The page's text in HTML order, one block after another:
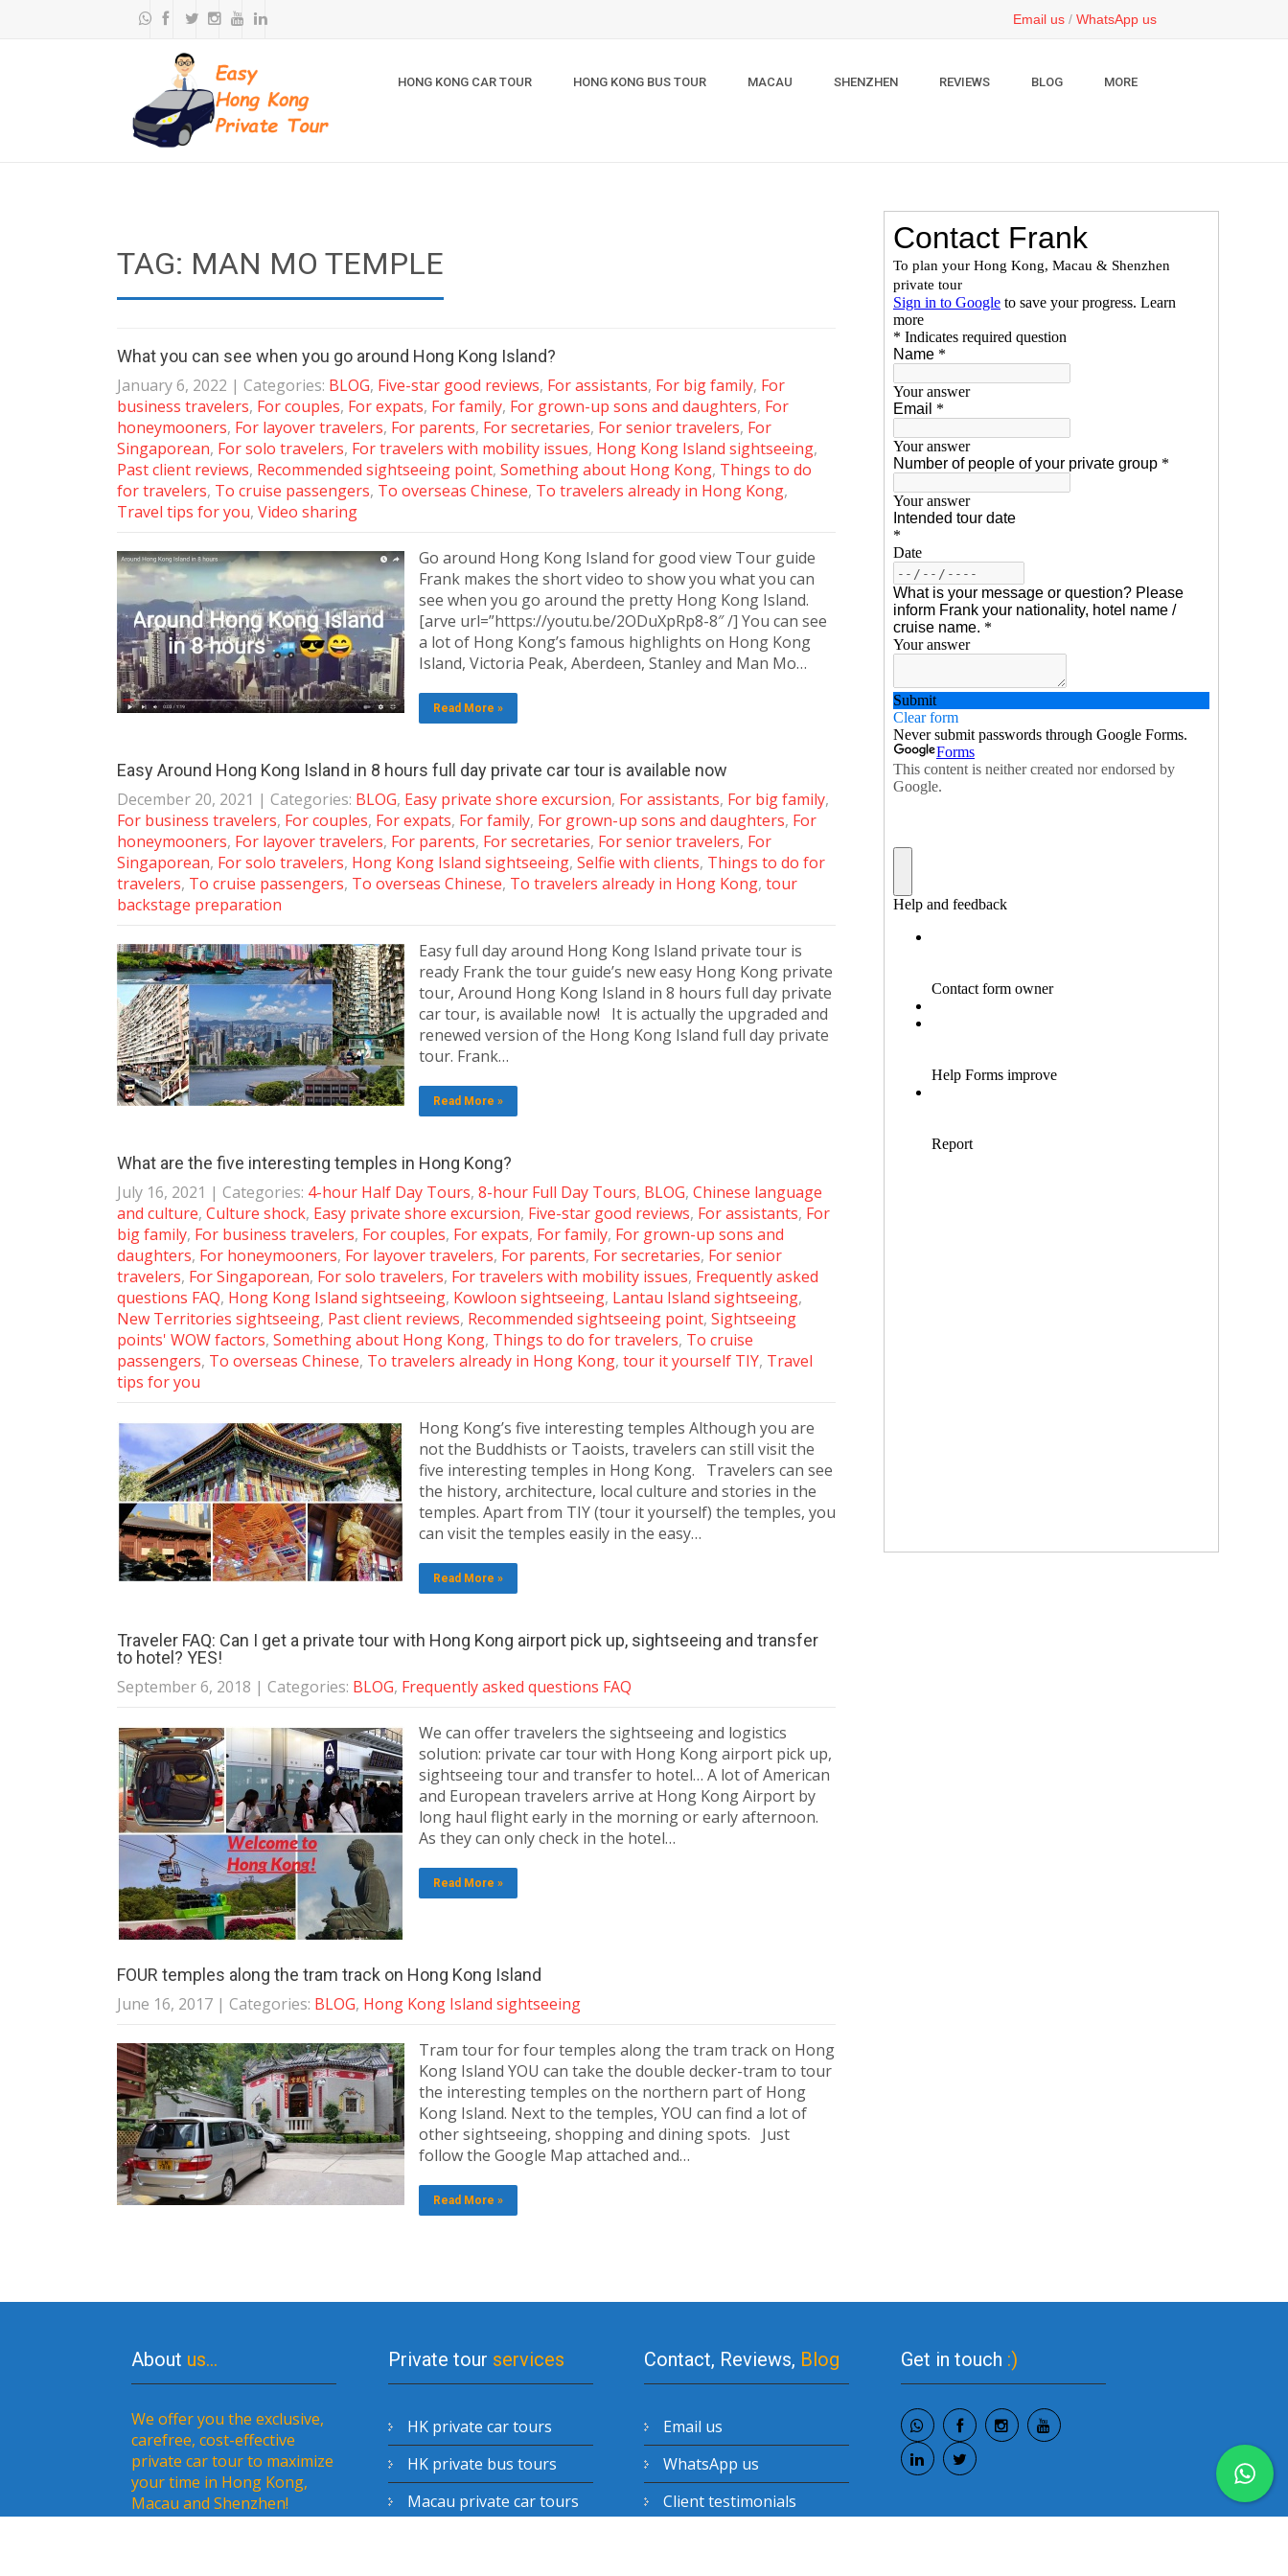
Email us / WhatsApp us
HONG KONG CAR TOUR HONG KONG BUS TOUR MACAU SHENZHEN REVIEWS BLOG MORE
TAG: MAN MO TEMPLE
What you can see when you go around Hong Kong Island?
January 6, 2022 | Categories: BLOG, Five-star good reviews, For assistants, For big family, For
business travelers, For couples, For expats, For family, For grown-up sons and daughters, For
honeymooners, For layover travelers, For parents, For secretaries, For senior travelers, For
Singaporean, For solo travelers, For travelers with mobility issues, Hong Kong Island sightseeing,
Past client reviews, Recommended sightseeing point, Something about Hong Kong, Things to do
for travelers, To cruise passengers, To overseas Chinese, To travelers already in Hong Kong,
Travel tips for you, Video sharing
Go around Hong Kong Island for good view Tour guide
Frank makes the short video to show you what you can
see when you go around the pretty Hong Kong Island.
[arve url=”https://youtu.be/2ODuXpRp8-8″ /] You can see
a lot of Hong Kong’s famous highlights on Hong Kong
Island, Victoria Peak, Aberdeen, Stanley and Man Mo…
Read More »
Easy Around Hong Kong Island in 8 hours full day private car tour is available now
December 20, 2021 | Categories: BLOG, Easy private shore excursion, For assistants, For big family,
For business travelers, For couples, For expats, For family, For grown-up sons and daughters, For
honeymooners, For layover travelers, For parents, For secretaries, For senior travelers, For
Singaporean, For solo travelers, Hong Kong Island sightseeing, Selfie with clients, Things to do for
travelers, To cruise passengers, To overseas Chinese, To travelers already in Hong Kong, tour
backstage preparation
Easy full day around Hong Kong Island private tour is
ready Frank the tour guide’s new easy Hong Kong private
tour, Around Hong Kong Island in 8 hours full day private
car tour, is available now! It is actually the upgraded and
renewed version of the Hong Kong Island full day private
tour. Frank…
Read More »
What are the five interesting temples in Hong Kong?
July 16, 2021 | Categories: 4-hour Half Day Tours, 8-hour Full Day Tours, BLOG, Chinese language
and culture, Culture shock, Easy private shore excursion, Five-star good reviews, For assistants, For
big family, For business travelers, For couples, For expats, For family, For grown-up sons and
daughters, For honeymooners, For layover travelers, For parents, For secretaries, For senior
travelers, For Singaporean, For solo travelers, For travelers with mobility issues, Frequently asked
questions FAQ, Hong Kong Island sightseeing, Kowloon sightseeing, Lantau Island sightseeing,
New Territories sightseeing, Past client reviews, Recommended sightseeing point, Sightseeing
points' WOW factors, Something about Hong Kong, Things to do for travelers, To cruise
passengers, To overseas Chinese, To travelers already in Hong Kong, tour it yourself TIY, Travel
tips for you
Hong Kong’s five interesting temples Although you are
not the Buddhists or Taoists, travelers can still visit the
five interesting temples in Hong Kong. Travelers can see
the history, architecture, local culture and stories in the
temples. Apart from TIY (tour it yourself) the temples, you
can visit the temples easily in the easy…
Read More »
Traveler FAQ: Can I get a private tour with Hong Kong airport pick up, sightseeing and transfer
to hotel? YES!
September 6, 2018 | Categories: BLOG, Frequently asked questions FAQ
We can offer travelers the sightseeing and logistics
solution: private car tour with Hong Kong airport pick up,
sightseeing tour and transfer to hotel… A lot of American
and European travelers arrive at Hong Kong Airport by
long haul flight early in the morning or early afternoon.
As they can only check in the hotel…
Read More »
FOUR temples along the tram track on Hong Kong Island
June 16, 2017 | Categories: BLOG, Hong Kong Island sightseeing
Tram tour for four temples along the tram track on Hong
Kong Island YOU can take the double decker-tram to tour
the interesting temples on the northern part of Hong
Kong Island. Next to the temples, YOU can find a lot of
other sightseeing, shopping and dining spots. Just
follow the Google Map attached and…
Read More »
About us…
We offer you the exclusive,
carefree, cost-effective
private car tour to maximize
your time in Hong Kong,
Macau and Shenzhen!
Private tour services
HK private car tours
HK private bus tours
Macau private car tours
Contact, Reviews, Blog
Email us
WhatsApp us
Client testimonials
Get in touch :)